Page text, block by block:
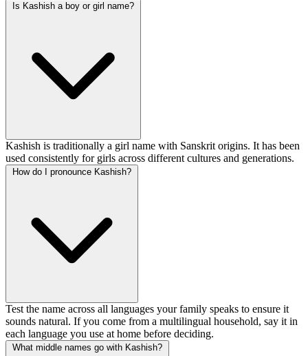
Is Kashish a boy or girl name?
Kashish is traditionally a girl name with Sanskrit origins. It has been
used consistently for girls across different cultures and generations.
How do I pronounce Kashish?
Test the name across all languages your family speaks to ensure it
sounds natural. If you come from a multilingual household, say it in
each language you use at home before deciding.
What middle names go with Kashish?